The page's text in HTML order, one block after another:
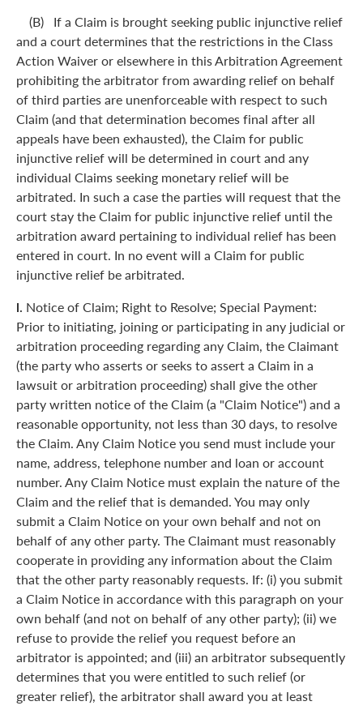
(B) If a Claim is brought seeking public injunctive relief
and a court determines that the restrictions in the Class
Action Waiver or elsewhere in this Arbitration Agreement
prohibiting the arbitrator from awarding relief on behalf
of third parties are unenforceable with respect to such
Claim (and that determination becomes final after all
appeals have been exhausted), the Claim for public
injunctive relief will be determined in court and any
individual Claims seeking monetary relief will be
arbitrated. In such a case the parties will request that the
court stay the Claim for public injunctive relief until the
arbitration award pertaining to individual relief has been
entered in court. In no event will a Claim for public
injunctive relief be arbitrated.
l. Notice of Claim; Right to Resolve; Special Payment:
Prior to initiating, joining or participating in any judicial or
arbitration proceeding regarding any Claim, the Claimant
(the party who asserts or seeks to assert a Claim in a
lawsuit or arbitration proceeding) shall give the other
party written notice of the Claim (a "Claim Notice") and a
reasonable opportunity, not less than 30 days, to resolve
the Claim. Any Claim Notice you send must include your
name, address, telephone number and loan or account
number. Any Claim Notice must explain the nature of the
Claim and the relief that is demanded. You may only
submit a Claim Notice on your own behalf and not on
behalf of any other party. The Claimant must reasonably
cooperate in providing any information about the Claim
that the other party reasonably requests. If: (i) you submit
a Claim Notice in accordance with this paragraph on your
own behalf (and not on behalf of any other party); (ii) we
refuse to provide the relief you request before an
arbitrator is appointed; and (iii) an arbitrator subsequently
determines that you were entitled to such relief (or
greater relief), the arbitrator shall award you at least